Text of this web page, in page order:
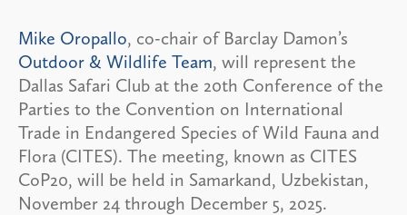
Mike Oropallo, co-chair of Barclay Damon’s
Outdoor & Wildlife Team, will represent the
Dallas Safari Club at the 20th Conference of the
Parties to the Convention on International
Trade in Endangered Species of Wild Fauna and
Flora (CITES). The meeting, known as CITES
CoP20, will be held in Samarkand, Uzbekistan,
November 24 through December 5, 2025.